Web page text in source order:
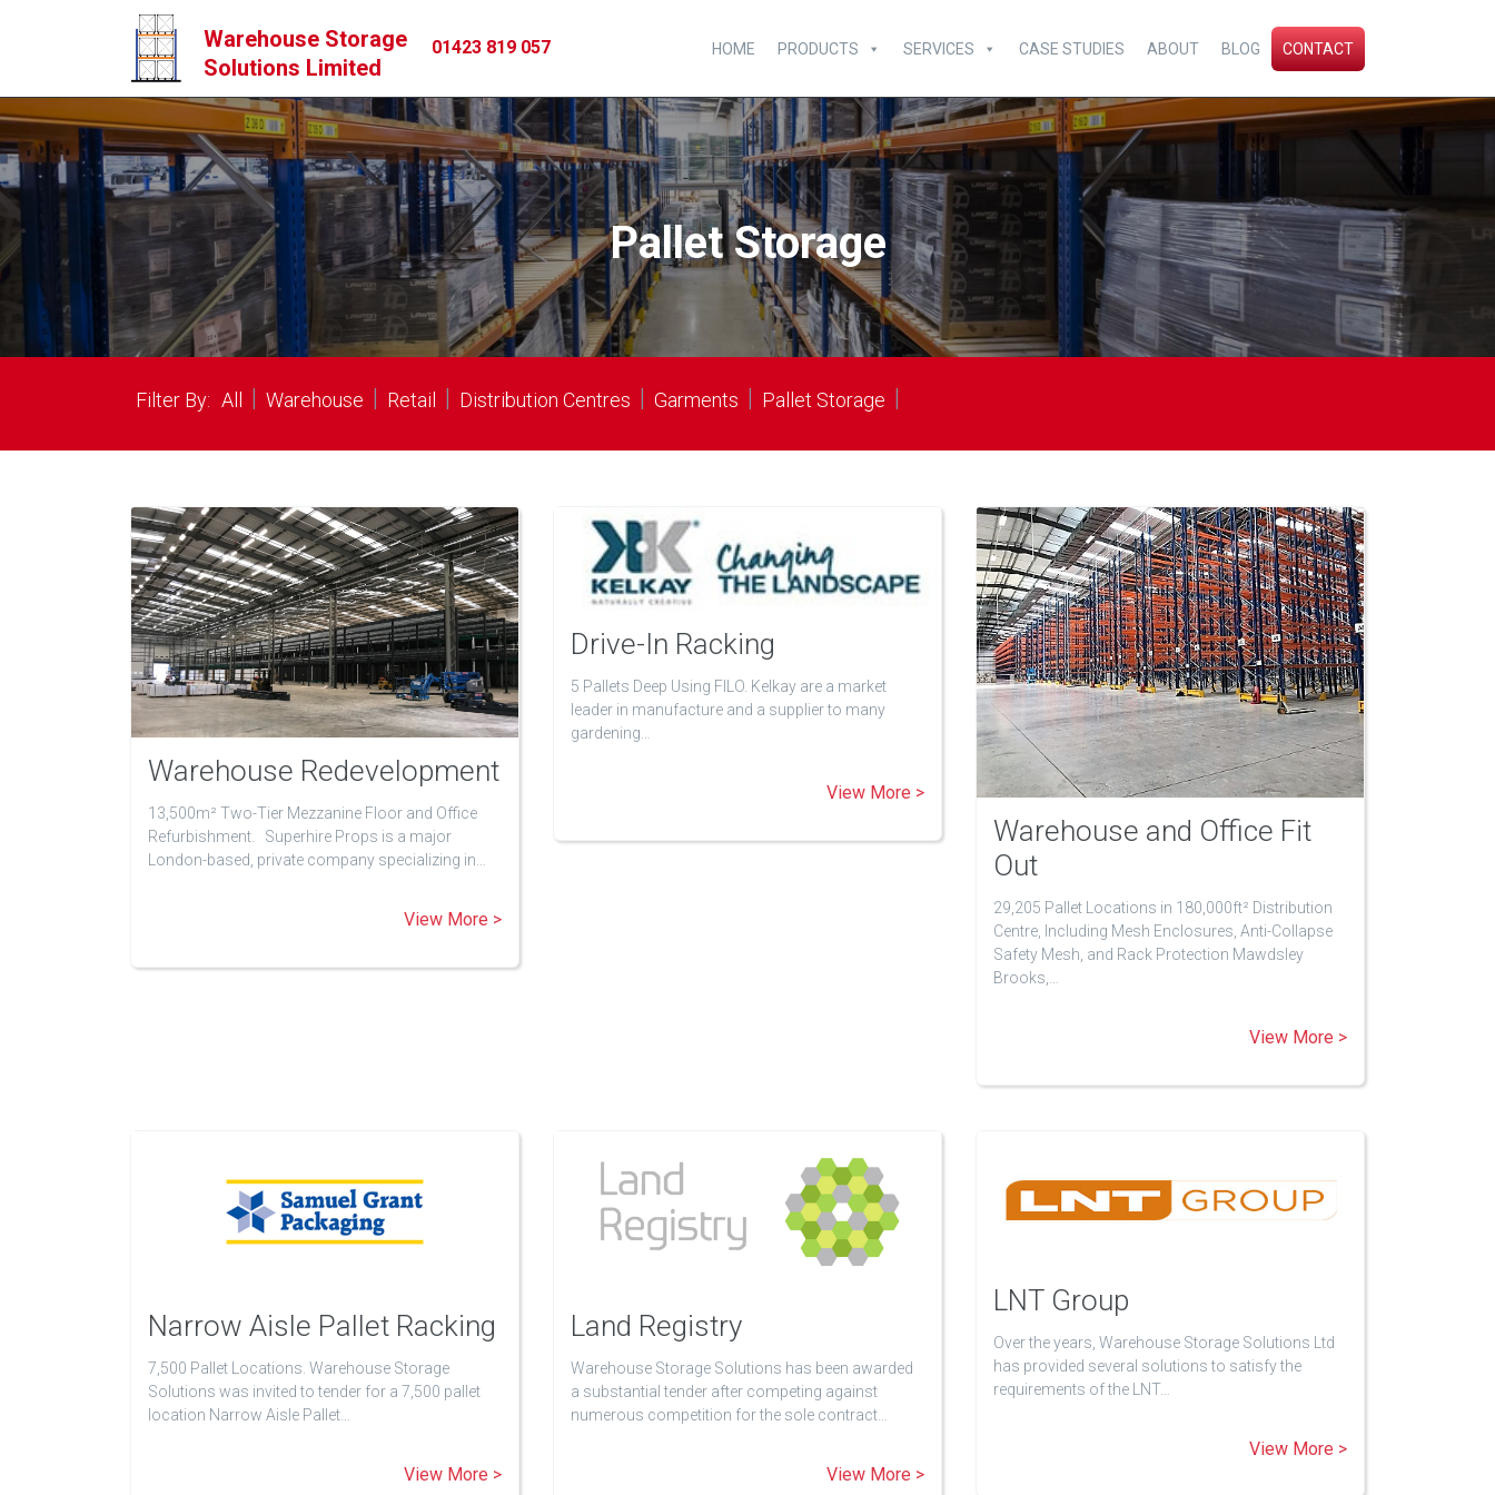
Warehouse Storage
Solutions Limited
01423 819 057 HOME PRODUCTS SERVICES CASE STUDIES ABOUT BLOG CONTACT
Pallet Storage
Filter By: All | Warehouse | Retail | Distribution Centres | Garments | Pallet Storage |
Warehouse Redevelopment
13,500m² Two-Tier Mezzanine Floor and Office
Refurbishment. Superhire Props is a major
London-based, private company specializing in…
View More >
Drive-In Racking
5 Pallets Deep Using FILO. Kelkay are a market
leader in manufacture and a supplier to many
gardening…
View More >
Warehouse and Office Fit
Out
29,205 Pallet Locations in 180,000ft² Distribution
Centre, Including Mesh Enclosures, Anti-Collapse
Safety Mesh, and Rack Protection Mawdsley
Brooks,…
View More >
Narrow Aisle Pallet Racking
7,500 Pallet Locations. Warehouse Storage
Solutions was invited to tender for a 7,500 pallet
location Narrow Aisle Pallet…
View More >
Land Registry
Warehouse Storage Solutions has been awarded
a substantial tender after competing against
numerous competition for the sole contract…
View More >
LNT Group
Over the years, Warehouse Storage Solutions Ltd
has provided several solutions to satisfy the
requirements of the LNT…
View More >